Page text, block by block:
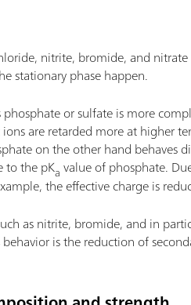
nitrite, bromide, and
stationary phase happen.
or sulfate is more
are retarded more at higher
on the other hand
to the pKa value of phosphate.
the effective charge is
as nitrite, bromide, and in
is the reduction of